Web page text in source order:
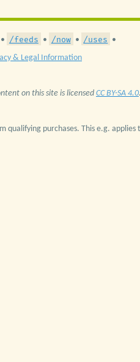
• /feeds • /now • /uses •
& Legal Information
on this site is licensed CC BY-SA 4.0
qualifying purchases. This e.g. applies